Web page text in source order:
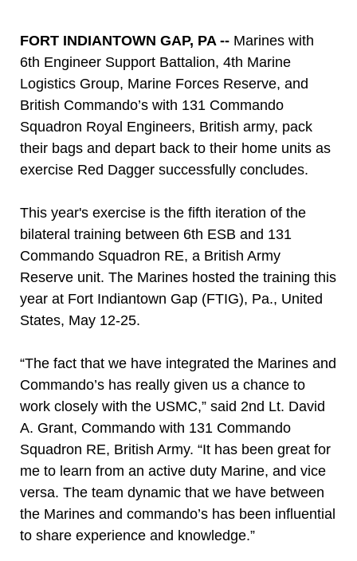
FORT INDIANTOWN GAP, PA -- Marines with
6th Engineer Support Battalion, 4th Marine
Logistics Group, Marine Forces Reserve, and
British Commando’s with 131 Commando
Squadron Royal Engineers, British army, pack
their bags and depart back to their home units as
exercise Red Dagger successfully concludes.
This year's exercise is the fifth iteration of the
bilateral training between 6th ESB and 131
Commando Squadron RE, a British Army
Reserve unit. The Marines hosted the training this
year at Fort Indiantown Gap (FTIG), Pa., United
States, May 12-25.
“The fact that we have integrated the Marines and
Commando’s has really given us a chance to
work closely with the USMC,” said 2nd Lt. David
A. Grant, Commando with 131 Commando
Squadron RE, British Army. “It has been great for
me to learn from an active duty Marine, and vice
versa. The team dynamic that we have between
the Marines and commando’s has been influential
to share experience and knowledge.”